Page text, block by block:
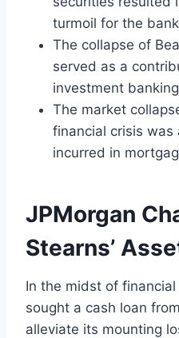
turmoil for the
The collapse of
served as a
investment
The market
financial crisis was
incurred in
JPMorgan
Stearns’
In the midst of
sought a cash loan
alleviate its mounting